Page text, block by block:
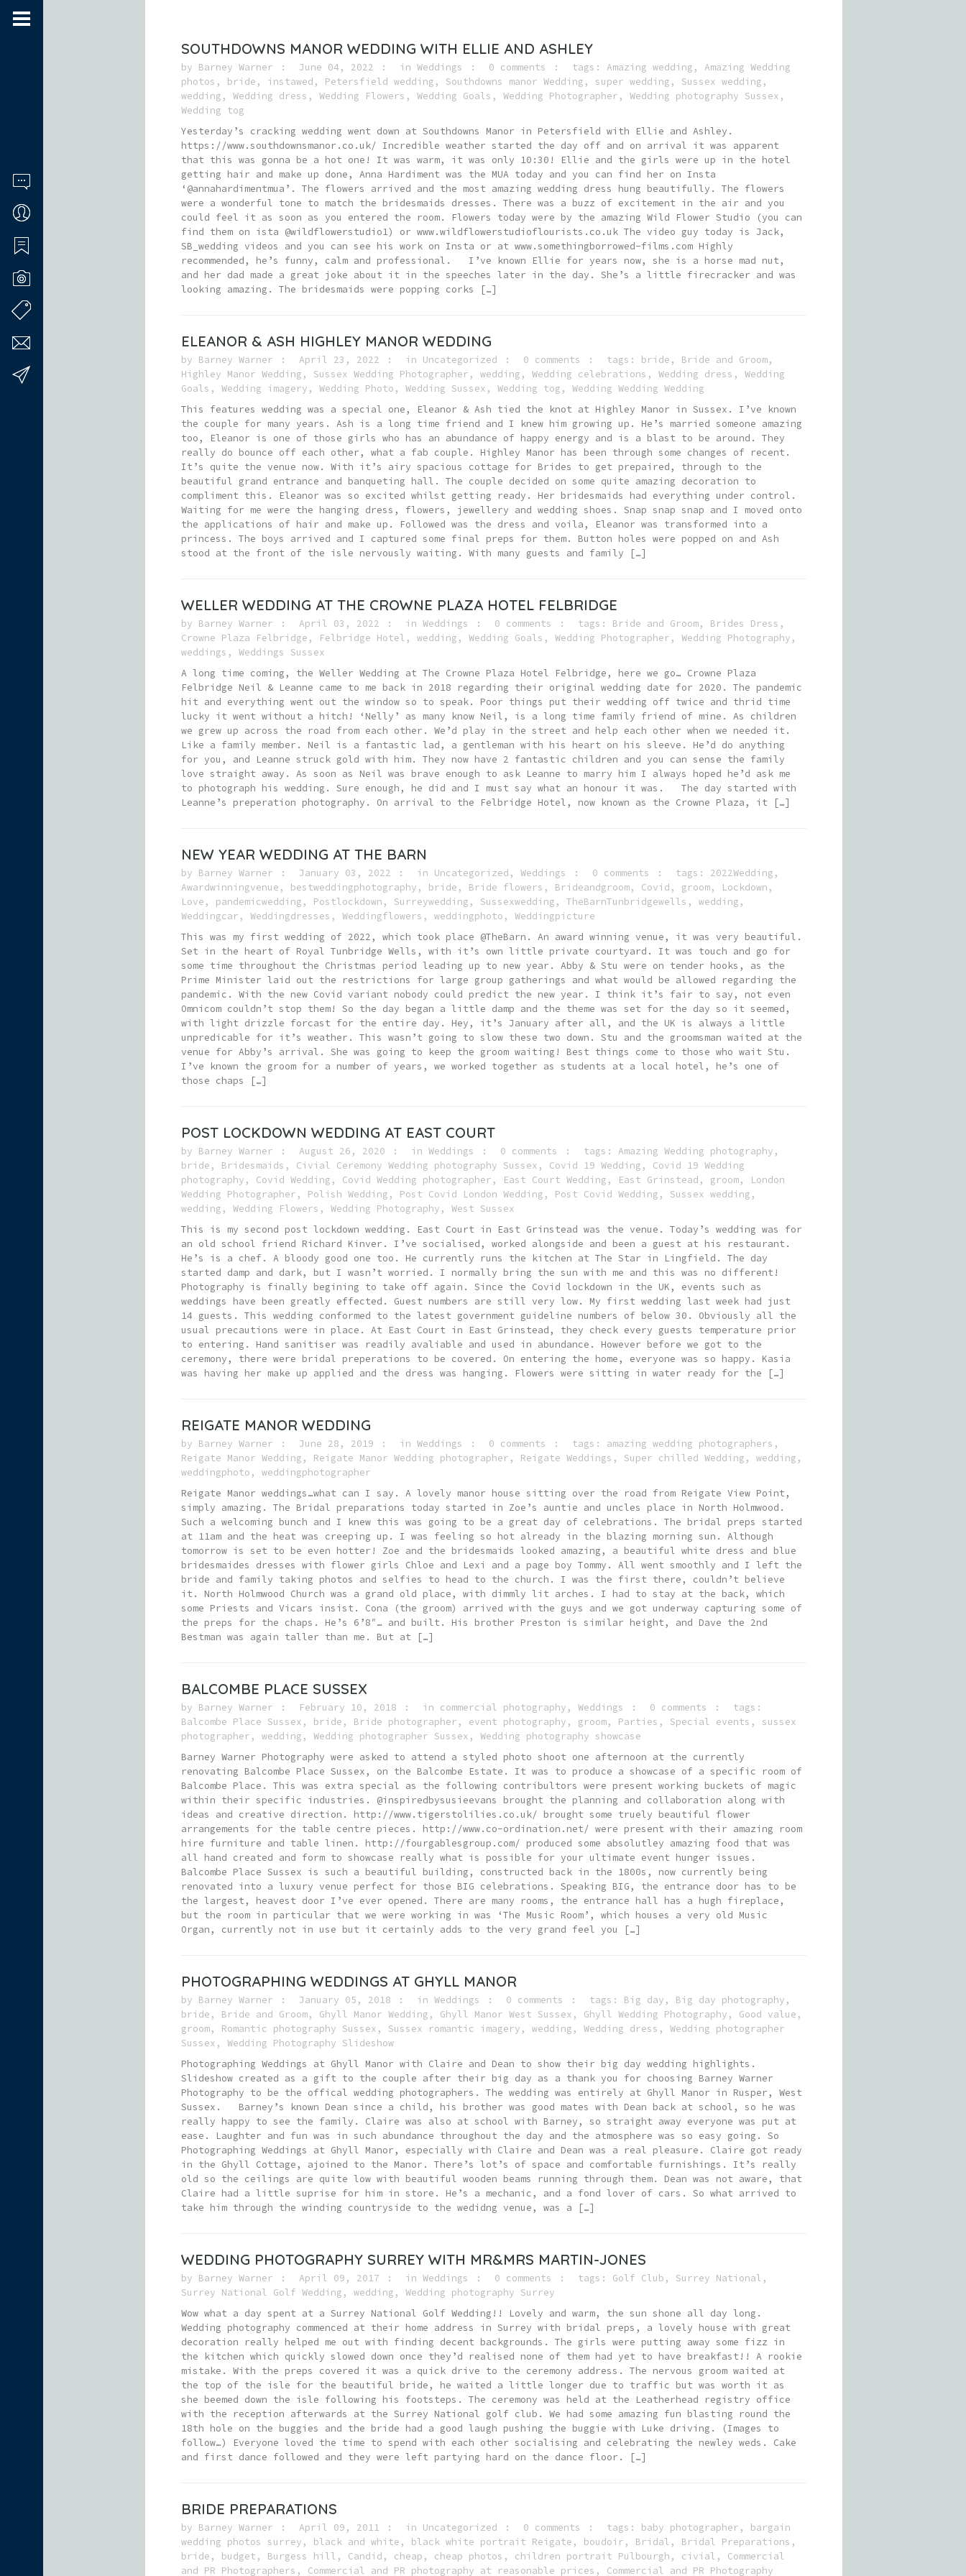
SOUTHDOWNS MANOR WEDDING WITH ELLIE AND ASHLEY
by Barney Warner June 04, 2022 in Weddings 0 comments tags: Amazing wedding , Amazing Wedding
photos , bride , instawed , Petersfield wedding , Southdowns manor Wedding , super wedding , Sussex wedding ,
wedding , Wedding dress , Wedding Flowers , Wedding Goals , Wedding Photographer , Wedding photography Sussex ,
Wedding tog
Yesterday’s cracking wedding went down at Southdowns Manor in Petersfield with Ellie and Ashley.
https://www.southdownsmanor.co.uk/ Incredible weather started the day off and on arrival it was apparent
that this was gonna be a hot one! It was warm, it was only 10:30! Ellie and the girls were up in the hotel
getting hair and make up done, Anna Hardiment was the MUA today and you can find her on Insta
‘@annahardimentmua’. The flowers arrived and the most amazing wedding dress hung beautifully. The flowers
were a wonderful tone to match the bridesmaids dresses. There was a buzz of excitement in the air and you
could feel it as soon as you entered the room. Flowers today were by the amazing Wild Flower Studio (you can
find them on ista @wildflowerstudio1) or www.wildflowerstudioflourists.co.uk The video guy today is Jack,
SB_wedding videos and you can see his work on Insta or at www.somethingborrowed-films.com Highly
recommended, he’s funny, calm and professional. I’ve known Ellie for years now, she is a horse mad nut,
and her dad made a great joke about it in the speeches later in the day. She’s a little firecracker and was
looking amazing. The bridesmaids were popping corks […]
ELEANOR & ASH HIGHLEY MANOR WEDDING
by Barney Warner April 23, 2022 in Uncategorized 0 comments tags: bride , Bride and Groom,
Highley Manor Wedding , Sussex Wedding Photographer , wedding , Wedding celebrations , Wedding dress , Wedding
Goals , Wedding imagery , Wedding Photo , Wedding Sussex , Wedding tog , Wedding Wedding Wedding
This features wedding was a special one, Eleanor & Ash tied the knot at Highley Manor in Sussex. I’ve known
the couple for many years. Ash is a long time friend and I knew him growing up. He’s married someone amazing
too, Eleanor is one of those girls who has an abundance of happy energy and is a blast to be around. They
really do bounce off each other, what a fab couple. Highley Manor has been through some changes of recent.
It’s quite the venue now. With it’s airy spacious cottage for Brides to get prepaired, through to the
beautiful grand entrance and banqueting hall. The couple decided on some quite amazing decoration to
compliment this. Eleanor was so excited whilst getting ready. Her bridesmaids had everything under control.
Waiting for me were the hanging dress, flowers, jewellery and wedding shoes. Snap snap snap and I moved onto
the applications of hair and make up. Followed was the dress and voila, Eleanor was transformed into a
princess. The boys arrived and I captured some final preps for them. Button holes were popped on and Ash
stood at the front of the isle nervously waiting. With many guests and family […]
WELLER WEDDING AT THE CROWNE PLAZA HOTEL FELBRIDGE
by Barney Warner April 03, 2022 in Weddings 0 comments tags: Bride and Groom, Brides Dress ,
Crowne Plaza Felbridge , Felbridge Hotel , wedding , Wedding Goals , Wedding Photographer , Wedding Photography ,
weddings , Weddings Sussex
A long time coming, the Weller Wedding at The Crowne Plaza Hotel Felbridge, here we go… Crowne Plaza
Felbridge Neil & Leanne came to me back in 2018 regarding their original wedding date for 2020. The pandemic
hit and everything went out the window so to speak. Poor things put their wedding off twice and thrid time
lucky it went without a hitch! ‘Nelly’ as many know Neil, is a long time family friend of mine. As children
we grew up across the road from each other. We’d play in the street and help each other when we needed it.
Like a family member. Neil is a fantastic lad, a gentleman with his heart on his sleeve. He’d do anything
for you, and Leanne struck gold with him. They now have 2 fantastic children and you can sense the family
love straight away. As soon as Neil was brave enough to ask Leanne to marry him I always hoped he’d ask me
to photograph his wedding. Sure enough, he did and I must say what an honour it was. The day started with
Leanne’s preperation photography. On arrival to the Felbridge Hotel, now known as the Crowne Plaza, it […]
NEW YEAR WEDDING AT THE BARN
by Barney Warner January 03, 2022 in Uncategorized , Weddings 0 comments tags: 2022Wedding ,
Awardwinningvenue , bestweddingphotography , bride , Bride flowers , Brideandgroom, Covid , groom, Lockdown ,
Love , pandemicwedding , Postlockdown , Surreywedding , Sussexwedding , TheBarnTunbridgewells , wedding ,
Weddingcar , Weddingdresses , Weddingflowers , weddingphoto , Weddingpicture
This was my first wedding of 2022, which took place @TheBarn. An award winning venue, it was very beautiful.
Set in the heart of Royal Tunbridge Wells, with it’s own little private courtyard. It was touch and go for
some time throughout the Christmas period leading up to new year. Abby & Stu were on tender hooks, as the
Prime Minister laid out the restrictions for large group gatherings and what would be allowed regarding the
pandemic. With the new Covid variant nobody could predict the new year. I think it’s fair to say, not even
Omnicom couldn’t stop them! So the day began a little damp and the theme was set for the day so it seemed,
with light drizzle forcast for the entire day. Hey, it’s January after all, and the UK is always a little
unpredicable for it’s weather. This wasn’t going to slow these two down. Stu and the groomsman waited at the
venue for Abby’s arrival. She was going to keep the groom waiting! Best things come to those who wait Stu.
I’ve known the groom for a number of years, we worked together as students at a local hotel, he’s one of
those chaps […]
POST LOCKDOWN WEDDING AT EAST COURT
by Barney Warner August 26, 2020 in Weddings 0 comments tags: Amazing Wedding photography ,
bride , Bridesmaids , Civial Ceremony Wedding photography Sussex , Covid 19 Wedding , Covid 19 Wedding
photography , Covid Wedding , Covid Wedding photographer , East Court Wedding , East Grinstead , groom,
London
Wedding Photographer , Polish Wedding , Post Covid London Wedding , Post Covid Wedding , Sussex wedding ,
wedding , Wedding Flowers , Wedding Photography , West Sussex
This is my second post lockdown wedding. East Court in East Grinstead was the venue. Today’s wedding was for
an old school friend Richard Kinver. I’ve socialised, worked alongside and been a guest at his restaurant.
He’s is a chef. A bloody good one too. He currently runs the kitchen at The Star in Lingfield. The day
started damp and dark, but I wasn’t worried. I normally bring the sun with me and this was no different!
Photography is finally begining to take off again. Since the Covid lockdown in the UK, events such as
weddings have been greatly effected. Guest numbers are still very low. My first wedding last week had just
14 guests. This wedding conformed to the latest government guideline numbers of below 30. Obviously all the
usual precautions were in place. At East Court in East Grinstead, they check every guests temperature prior
to entering. Hand sanitiser was readily avaliable and used in abundance. However before we got to the
ceremony, there were bridal preperations to be covered. On entering the home, everyone was so happy. Kasia
was having her make up applied and the dress was hanging. Flowers were sitting in water ready for the […]
REIGATE MANOR WEDDING
by Barney Warner June 28, 2019 in Weddings 0 comments tags: amazing wedding photographers ,
Reigate Manor Wedding , Reigate Manor Wedding photographer , Reigate Weddings , Super chilled Wedding , wedding ,
weddingphoto , weddingphotographer
Reigate Manor weddings…what can I say. A lovely manor house sitting over the road from Reigate View Point,
simply amazing. The Bridal preparations today started in Zoe’s auntie and uncles place in North Holmwood.
Such a welcoming bunch and I knew this was going to be a great day of celebrations. The bridal preps started
at 11am and the heat was creeping up. I was feeling so hot already in the blazing morning sun. Although
tomorrow is set to be even hotter! Zoe and the bridesmaids looked amazing, a beautiful white dress and blue
bridesmaides dresses with flower girls Chloe and Lexi and a page boy Tommy. All went smoothly and I left the
bride and family taking photos and selfies to head to the church. I was the first there, couldn’t believe
it. North Holmwood Church was a grand old place, with dimmly lit arches. I had to stay at the back, which
some Priests and Vicars insist. Cona (the groom) arrived with the guys and we got underway capturing some of
the preps for the chaps. He’s 6’8″… and built. His brother Preston is similar height, and Dave the 2nd
Bestman was again taller than me. But at […]
BALCOMBE PLACE SUSSEX
by Barney Warner February 10, 2018 in commercial photography , Weddings 0 comments
tags:
Balcombe Place Sussex , bride , Bride photographer , event photography , groom, Parties , Special events , sussex
photographer , wedding , Wedding photographer Sussex , Wedding photography showcase
Barney Warner Photography were asked to attend a styled photo shoot one afternoon at the currently
renovating Balcombe Place Sussex, on the Balcombe Estate. It was to produce a showcase of a specific room of
Balcombe Place. This was extra special as the following contribultors were present working buckets of magic
within their specific industries. @inspiredbysusieevans brought the planning and collaboration along with
ideas and creative direction. http://www.tigerstolilies.co.uk/ brought some truely beautiful flower
arrangements for the table centre pieces. http://www.co-ordination.net/ were present with their amazing room
hire furniture and table linen. http://fourgablesgroup.com/ produced some absolutley amazing food that was
all hand created and form to showcase really what is possible for your ultimate event hunger issues.
Balcombe Place Sussex is such a beautiful building, constructed back in the 1800s, now currently being
renovated into a luxury venue perfect for those BIG celebrations. Speaking BIG, the entrance door has to be
the largest, heavest door I’ve ever opened. There are many rooms, the entrance hall has a hugh fireplace,
but the room in particular that we were working in was ‘The Music Room’, which houses a very old Music
Organ, currently not in use but it certainly adds to the very grand feel you […]
PHOTOGRAPHING WEDDINGS AT GHYLL MANOR
by Barney Warner January 05, 2018 in Weddings 0 comments tags: Big day , Big day photography ,
bride , Bride and Groom, Ghyll Manor Wedding , Ghyll Manor West Sussex , Ghyll Wedding Photography , Good value ,
groom, Romantic photography Sussex , Sussex romantic imagery , wedding , Wedding dress , Wedding photographer
Sussex , Wedding Photography Slideshow
Photographing Weddings at Ghyll Manor with Claire and Dean to show their big day wedding highlights.
Slideshow created as a gift to the couple after their big day as a thank you for choosing Barney Warner
Photography to be the offical wedding photographers. The wedding was entirely at Ghyll Manor in Rusper, West
Sussex. Barney’s known Dean since a child, his brother was good mates with Dean back at school, so he was
really happy to see the family. Claire was also at school with Barney, so straight away everyone was put at
ease. Laughter and fun was in such abundance throughout the day and the atmosphere was so easy going. So
Photographing Weddings at Ghyll Manor, especially with Claire and Dean was a real pleasure. Claire got ready
in the Ghyll Cottage, ajoined to the Manor. There’s lot’s of space and comfortable furnishings. It’s really
old so the ceilings are quite low with beautiful wooden beams running through them. Dean was not aware, that
Claire had a little suprise for him in store. He’s a mechanic, and a fond lover of cars. So what arrived to
take him through the winding countryside to the wedidng venue, was a […]
WEDDING PHOTOGRAPHY SURREY WITH MR&MRS MARTIN-JONES
by Barney Warner April 09, 2017 in Weddings 0 comments tags: Golf Club , Surrey National ,
Surrey National Golf Wedding , wedding , Wedding photography Surrey
Wow what a day spent at a Surrey National Golf Wedding!! Lovely and warm, the sun shone all day long.
Wedding photography commenced at their home address in Surrey with bridal preps, a lovely house with great
decoration really helped me out with finding decent backgrounds. The girls were putting away some fizz in
the kitchen which quickly slowed down once they’d realised none of them had yet to have breakfast!! A rookie
mistake. With the preps covered it was a quick drive to the ceremony address. The nervous groom waited at
the top of the isle for the beautiful bride, he waited a little longer due to traffic but was worth it as
she beemed down the isle following his footsteps. The ceremony was held at the Leatherhead registry office
with the reception afterwards at the Surrey National golf club. We had some amazing fun blasting round the
18th hole on the buggies and the bride had a good laugh pushing the buggie with Luke driving. (Images to
follow…) Everyone loved the time to spend with each other socialising and celebrating the newley weds. Cake
and first dance followed and they were left partying hard on the dance floor. […]
BRIDE PREPARATIONS
by Barney Warner April 09, 2011 in Uncategorized 0 comments tags: baby photographer , bargain
wedding photos surrey , black and white , black white portrait Reigate , boudoir , Bridal , Bridal Preparations ,
bride , budget , Burgess hill , Candid , cheap , cheap photos , children portrait Pulbourgh , civial , Commercial
and PR Photographers , Commercial and PR photography at reasonable prices , Commercial and PR Photography